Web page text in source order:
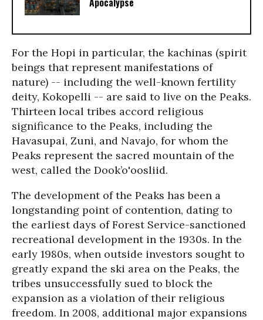
For the Hopi in particular, the kachinas (spirit
beings that represent manifestations of
nature) -- including the well-known fertility
deity, Kokopelli -- are said to live on the Peaks.
Thirteen local tribes accord religious
significance to the Peaks, including the
Havasupai, Zuni, and Navajo, for whom the
Peaks represent the sacred mountain of the
west, called the Dook’o'oosliid.
The development of the Peaks has been a
longstanding point of contention, dating to
the earliest days of Forest Service-sanctioned
recreational development in the 1930s. In the
early 1980s, when outside investors sought to
greatly expand the ski area on the Peaks, the
tribes unsuccessfully sued to block the
expansion as a violation of their religious
freedom. In 2008, additional major expansions